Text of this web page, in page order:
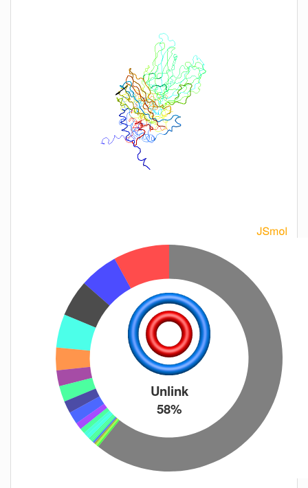
Unlink
58%